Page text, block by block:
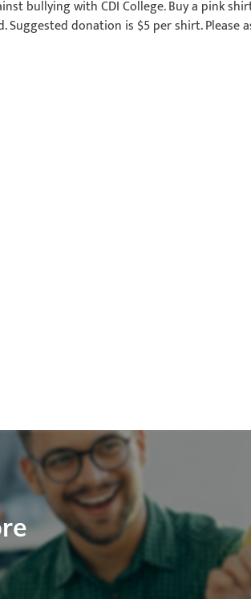
bullying with CDI College. Buy a pink
Suggested donation is $5 per shirt. Please